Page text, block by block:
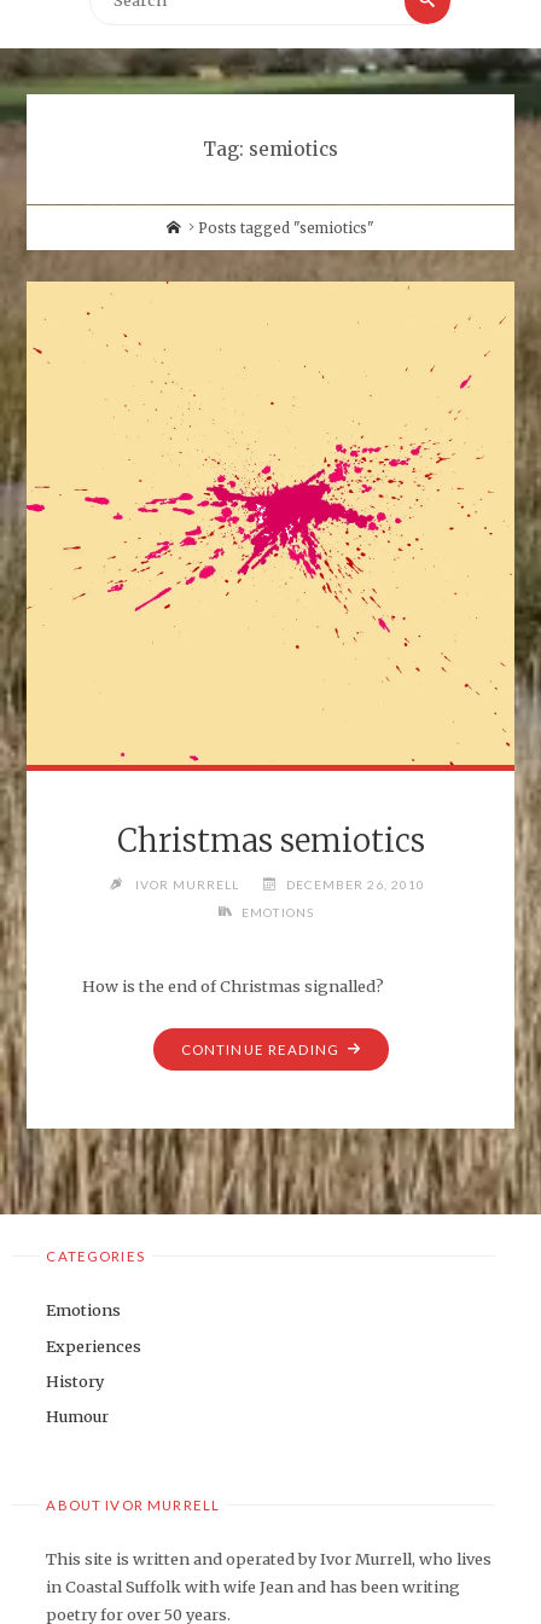
Tag: semiotics
HomePosts tagged "semiotics"
Christmas semiotics
IVOR MURRELL
DECEMBER 26, 2010
EMOTIONS
How is the end of Christmas signalled?
CONTINUE READING "CHRISTMAS
SEMIOTICS"
CATEGORIES
Emotions
Experiences
History
Humour
ABOUT IVOR MURRELL
This site is written and operated by Ivor Murrell, who lives
in Coastal Suffolk with wife Jean and has been writing
poetry for over 50 years.